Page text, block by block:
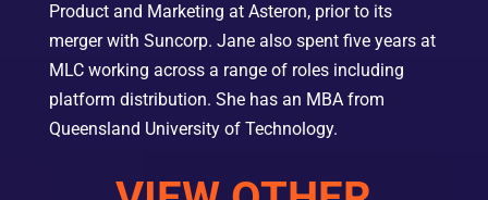
Product and Marketing at Asteron, prior to its
merger with Suncorp. Jane also spent five years at
MLC working across a range of roles including
platform distribution. She has an MBA from
Queensland University of Technology.